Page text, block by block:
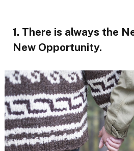
1. There is always the
New Opportunity.